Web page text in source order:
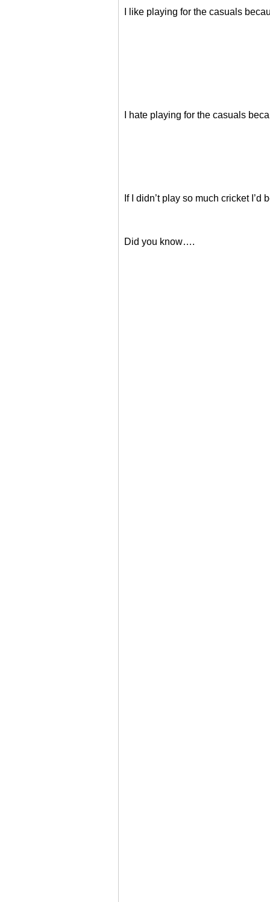
I like playing for the casuals
I hate playing for the casuals
If I didn’t play so much cricket
Did you know….